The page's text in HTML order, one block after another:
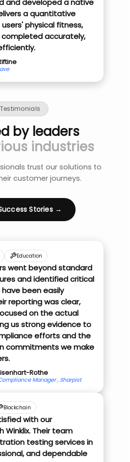
a quantitative
physical fitness,
accurately,
Testimonials
by leaders
industries
trust our solutions to
customer journeys.
Stories →
Education
went beyond standard
and identified critical
been easily
reporting was clear,
on the actual
us strong evidence to
efforts and the
commitments we make
Rothe
Manager , Sharpist
Blockchain
with our
Winklix. Their team
testing services in
and dependable